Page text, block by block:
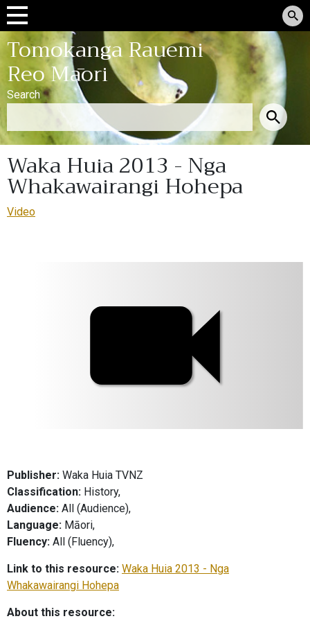
Tomokanga Rauemi
Reo Māori
Search
Waka Huia 2013 - Nga
Whakawairangi Hohepa
Video
Publisher: Waka Huia TVNZ
Classification: History,
Audience: All (Audience),
Language: Māori,
Fluency: All (Fluency),
Link to this resource: Waka Huia 2013 - Nga
Whakawairangi Hohepa
About this resource: